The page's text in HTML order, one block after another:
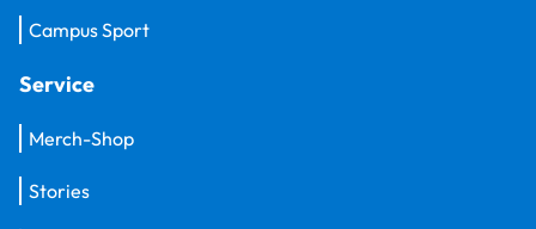
Campus Sport
Service
Merch-Shop
Stories